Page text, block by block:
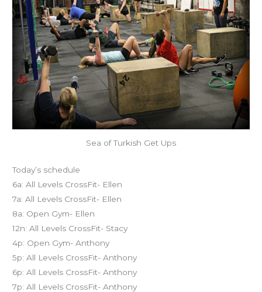
Sea of Turkish Get Ups
Today’s schedule
6a: All Levels CrossFit- Ellen
7a: All Levels CrossFit- Ellen
8a: Open Gym- Ellen
12n: All Levels CrossFit- Stacy
4p: Open Gym- Anthony
5p: All Levels CrossFit- Anthony
6p: All Levels CrossFit- Anthony
7p: All Levels CrossFit- Anthony